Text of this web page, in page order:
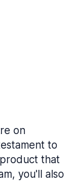
on
to
that
you'll also